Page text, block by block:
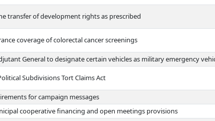
transfer of development rights as prescribed
coverage of colorectal cancer screenings
General to designate certain vehicles as military emergency
Subdivisions Tort Claims Act
for campaign messages
cooperative financing and open meetings provisions